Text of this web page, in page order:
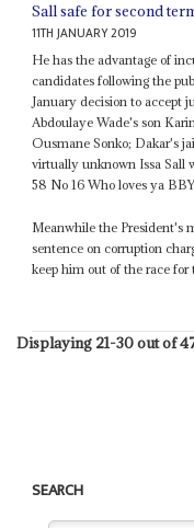
Sall safe for second
11TH JANUARY 2019
He has the advantage of
candidates following the
January decision to accept
Abdoulaye Wade's son
Ousmane Sonko; Dakar's
virtually unknown Issa Sall
58 No 16 Who loves ya
Meanwhile the President's
sentence on corruption
keep him out of the race for
Displaying 21-30 out of
SEARCH